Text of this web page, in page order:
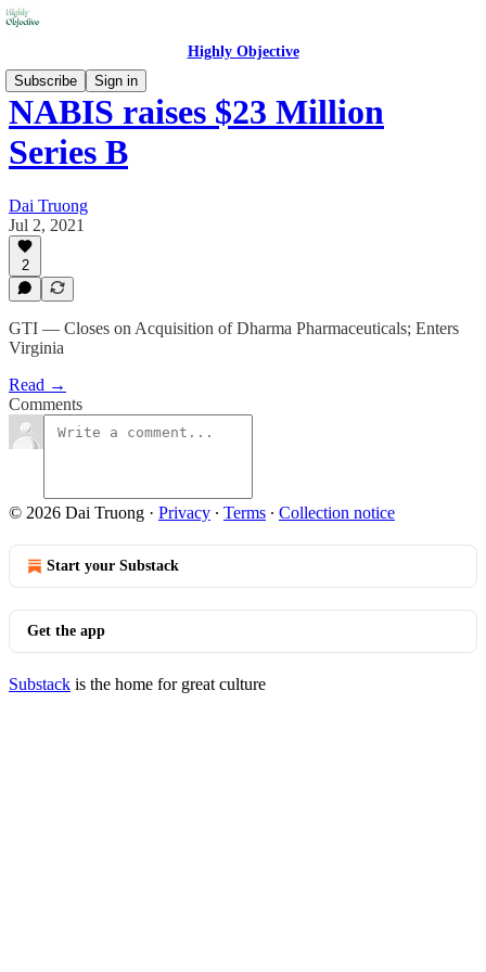
Highly Objective
Subscribe
Sign in
NABIS raises $23 Million
Series B
Dai Truong
Jul 2, 2021
2
GTI — Closes on Acquisition of Dharma Pharmaceuticals; Enters
Virginia
Read →
Comments
© 2026 Dai Truong · Privacy ∙ Terms ∙ Collection notice
Start your Substack
Get the app
Substack is the home for great culture